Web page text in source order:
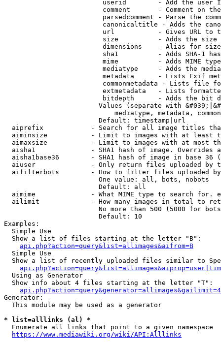
userid        - Add the user
comment       - Comment on
parsedcomment - Parse the
canonicaltitle - Adds the
url           - Gives URL to
size          - Adds the
                         dimensions    - Alias for size
sha1          - Adds SHA-1
mime          - Adds MIME
mediatype     - Adds the
metadata      - Lists Exif
commonmetadata - Lists file
extmetadata   - Lists
bitdepth      - Adds the bit
Values (separate with
mediatype, metadata,
                        Default: timestamp|url
aiprefix            - Search for all image titles
aiminsize           - Limit to images with at least
aimaxsize           - Limit to images with at most
aisha1              - SHA1 hash of image. Overrides
aisha1base36        - SHA1 hash of image in base 36
aiuser              - Only return files uploaded by
aifilterbots        - How to filter files uploaded
                        One value: all, bots, nobots
                        Default: all
aimime              - What MIME type to search for.
ailimit             - How many images in total to
No more than 500 (5000 for
                        Default: 10
Examples:
  Simple Use
  Show a list of files starting at the letter "B":
api.php?action=query&list=allimages&aifrom=B
  Simple Use
Show a list of recently uploaded files similar to
  Using as Generator
  Show info about 4 files starting at the letter "T":
Generator:
  This module may be used as a generator
* list=alllinks (al) *
  Enumerate all links that point to a given namespace
https://www.mediawiki.org/wiki/API:Alllinks